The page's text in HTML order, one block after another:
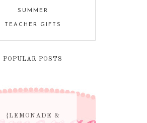
SUMMER
TEACHER GIFTS
POPULAR POSTS
{LEMONADE &